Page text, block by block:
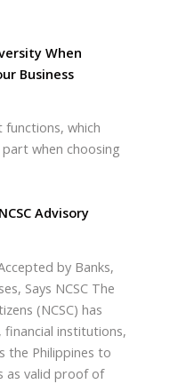
When
Business
which
when choosing
Advisory
by Banks,
Says NCSC The
(NCSC) has
institutions,
the Philippines to
as valid proof of